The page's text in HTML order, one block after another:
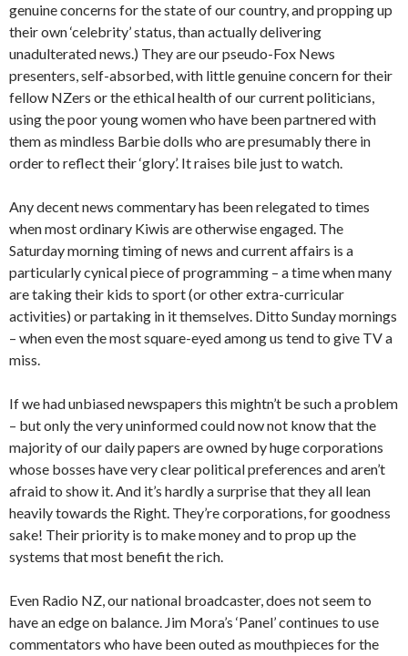
genuine concerns for the state of our country, and propping up
their own ‘celebrity’ status, than actually delivering
unadulterated news.) They are our pseudo-Fox News
presenters, self-absorbed, with little genuine concern for their
fellow NZers or the ethical health of our current politicians,
using the poor young women who have been partnered with
them as mindless Barbie dolls who are presumably there in
order to reflect their ‘glory’. It raises bile just to watch.
Any decent news commentary has been relegated to times
when most ordinary Kiwis are otherwise engaged. The
Saturday morning timing of news and current affairs is a
particularly cynical piece of programming – a time when many
are taking their kids to sport (or other extra-curricular
activities) or partaking in it themselves. Ditto Sunday mornings
– when even the most square-eyed among us tend to give TV a
miss.
If we had unbiased newspapers this mightn’t be such a problem
– but only the very uninformed could now not know that the
majority of our daily papers are owned by huge corporations
whose bosses have very clear political preferences and aren’t
afraid to show it. And it’s hardly a surprise that they all lean
heavily towards the Right. They’re corporations, for goodness
sake! Their priority is to make money and to prop up the
systems that most benefit the rich.
Even Radio NZ, our national broadcaster, does not seem to
have an edge on balance. Jim Mora’s ‘Panel’ continues to use
commentators who have been outed as mouthpieces for the